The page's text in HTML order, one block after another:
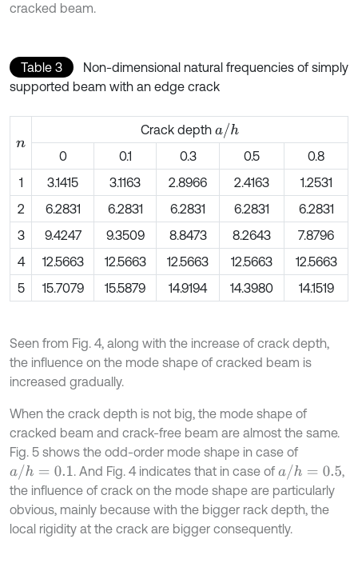
cracked beam.
Table 3
Non-dimensional natural frequencies of simply
supported beam with an edge crack
n
Crack depth a/h
0
0.1 0.3 0.5
0.8
1
3.1415 3.1163 2.8966 2.4163
1.2531
2
6.2831 6.2831 6.2831 6.2831
6.2831
3
9.4247 9.3509 8.8473 8.2643
7.8796
4
12.5663 12.5663 12.5663 12.5663
12.5663
5
15.7079 15.5879 14.9194 14.3980 14.1519
Seen from Fig. 4, along with the increase of crack depth,
the influence on the mode shape of cracked beam is
increased gradually.
When the crack depth is not big, the mode shape of
cracked beam and crack-free beam are almost the same.
Fig. 5 shows the odd-order mode shape in case of
a/h= 0.1 . And Fig. 4 indicates that in case of a/h= 0.5
,
the influence of crack on the mode shape are particularly
obvious, mainly because with the bigger rack depth, the
local rigidity at the crack are bigger consequently.